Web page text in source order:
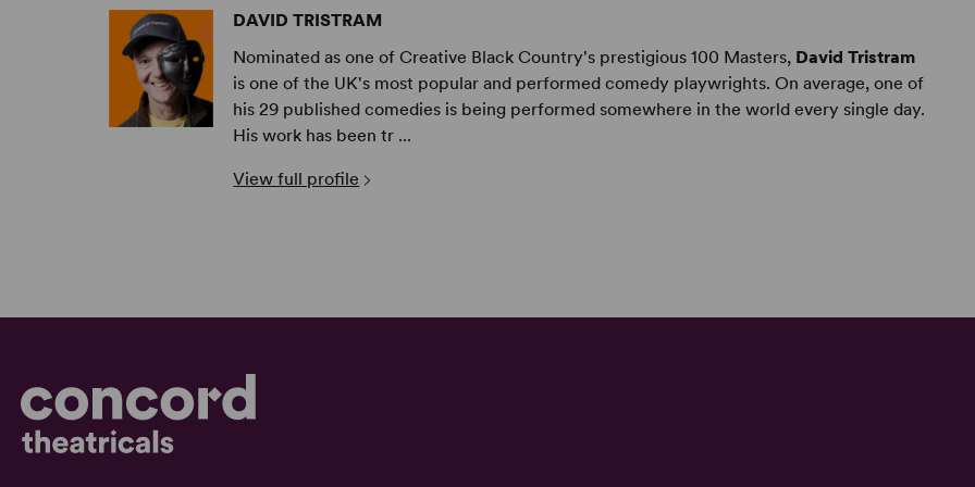
DAVID TRISTRAM
Nominated as one of Creative Black Country's prestigious 100 Masters, David Tristram
is one of the UK's most popular and performed comedy playwrights. On average, one of
his 29 published comedies is being performed somewhere in the world every single day.
His work has been tr ...
View full profile